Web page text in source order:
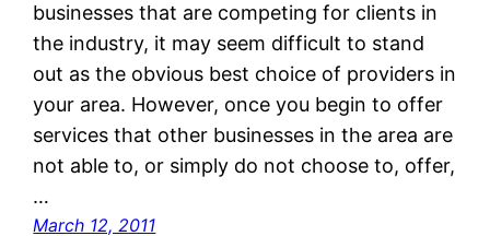
businesses that are competing for clients in
the industry, it may seem difficult to stand
out as the obvious best choice of providers in
your area. However, once you begin to offer
services that other businesses in the area are
not able to, or simply do not choose to, offer,
…
March 12, 2011